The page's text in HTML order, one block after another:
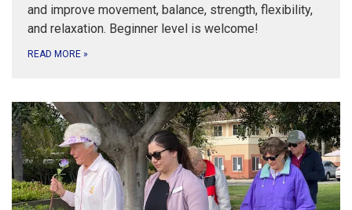
and improve movement, balance, strength, flexibility,
and relaxation. Beginner level is welcome!
READ MORE »